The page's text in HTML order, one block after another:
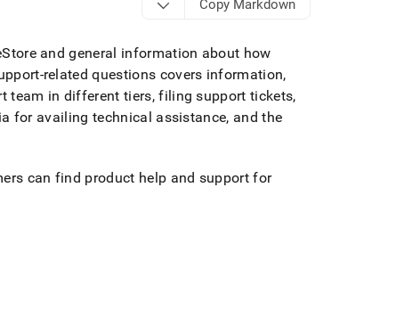
Copy Markdown
and general information about how
related questions covers information,
team in different tiers, filing support tickets,
for availing technical assistance, and the
can find product help and support for